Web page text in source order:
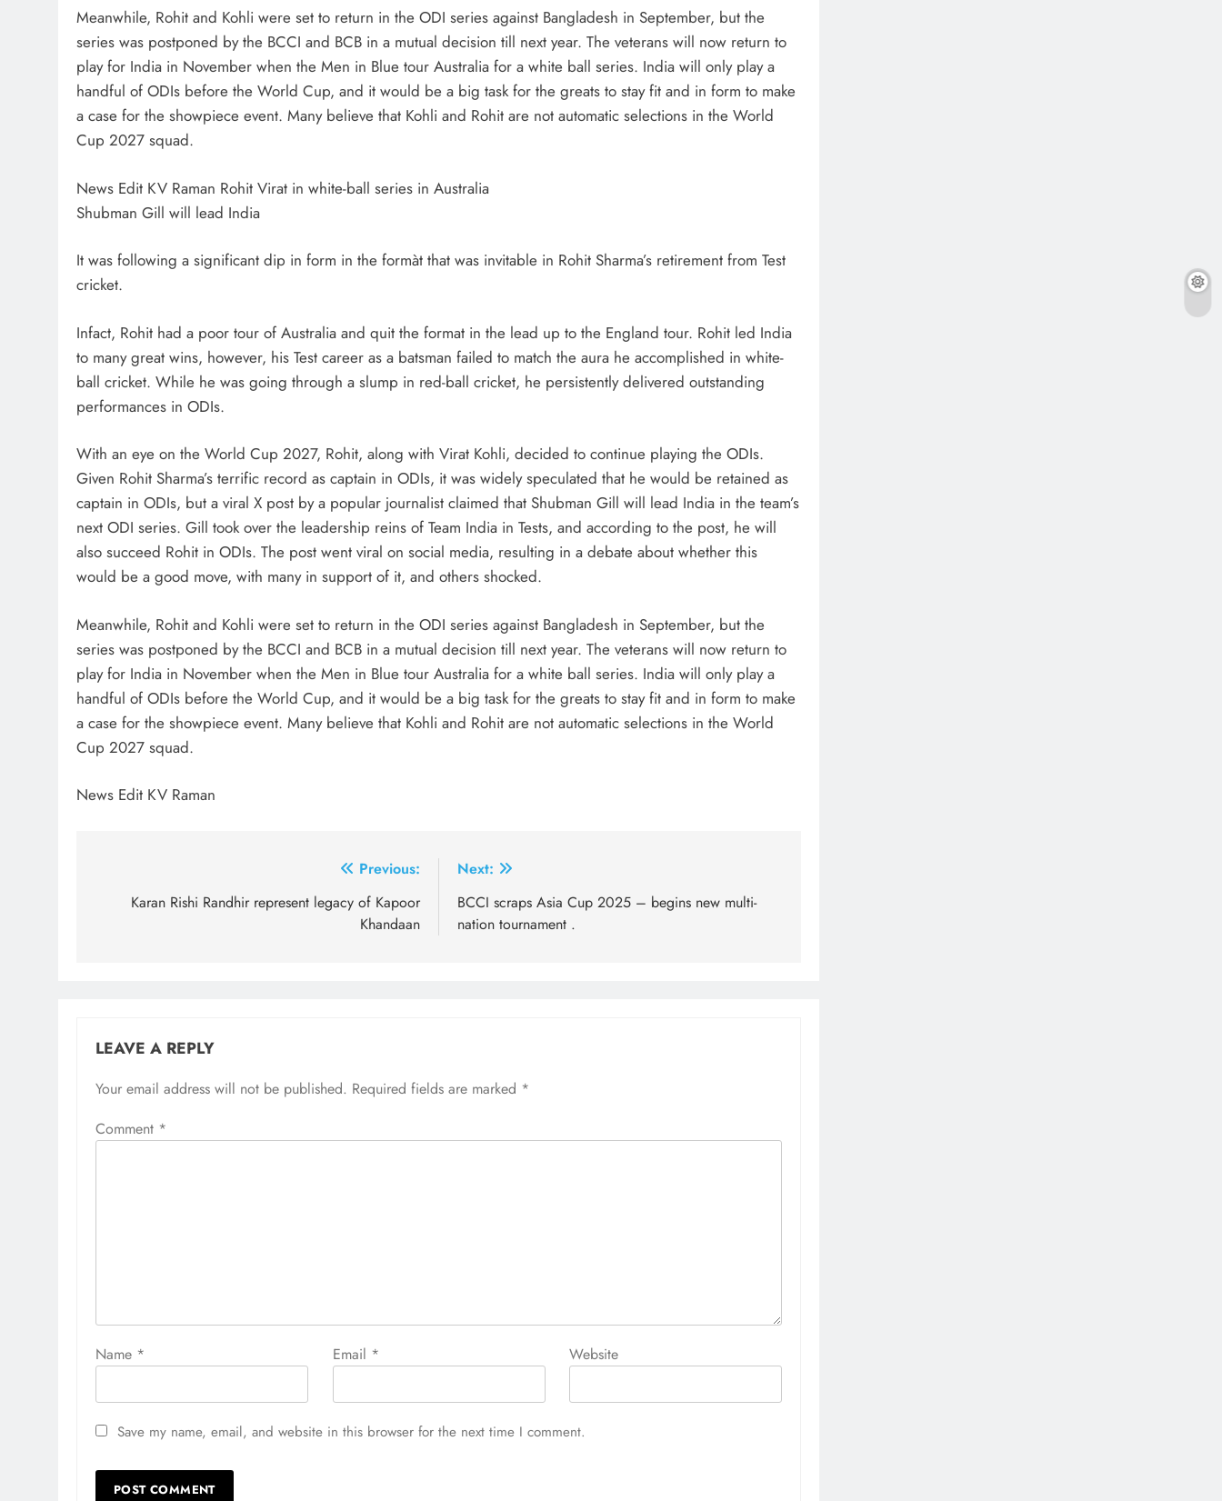
Meanwhile, Rohit and Kohli were set to return in the ODI series against Bangladesh in September, but the
series was postponed by the BCCI and BCB in a mutual decision till next year. The veterans will now return to
play for India in November when the Men in Blue tour Australia for a white ball series. India will only play a
handful of ODIs before the World Cup, and it would be a big task for the greats to stay fit and in form to make
a case for the showpiece event. Many believe that Kohli and Rohit are not automatic selections in the World
Cup 2027 squad.
News Edit KV Raman Rohit Virat in white-ball series in Australia
Shubman Gill will lead India
It was following a significant dip in form in the formàt that was invitable in Rohit Sharma’s retirement from Test
cricket.
Infact, Rohit had a poor tour of Australia and quit the format in the lead up to the England tour. Rohit led India
to many great wins, however, his Test career as a batsman failed to match the aura he accomplished in white-
ball cricket. While he was going through a slump in red-ball cricket, he persistently delivered outstanding
performances in ODIs.
With an eye on the World Cup 2027, Rohit, along with Virat Kohli, decided to continue playing the ODIs.
Given Rohit Sharma’s terrific record as captain in ODIs, it was widely speculated that he would be retained as
captain in ODIs, but a viral X post by a popular journalist claimed that Shubman Gill will lead India in the team’s
next ODI series. Gill took over the leadership reins of Team India in Tests, and according to the post, he will
also succeed Rohit in ODIs. The post went viral on social media, resulting in a debate about whether this
would be a good move, with many in support of it, and others shocked.
Meanwhile, Rohit and Kohli were set to return in the ODI series against Bangladesh in September, but the
series was postponed by the BCCI and BCB in a mutual decision till next year. The veterans will now return to
play for India in November when the Men in Blue tour Australia for a white ball series. India will only play a
handful of ODIs before the World Cup, and it would be a big task for the greats to stay fit and in form to make
a case for the showpiece event. Many believe that Kohli and Rohit are not automatic selections in the World
Cup 2027 squad.
News Edit KV Raman
navigation
Previous:
Karan Rishi Randhir represent legacy of Kapoor
Khandaan
Next:
BCCI scraps Asia Cup 2025 – begins new multi-
nation tournament .
LEAVE A REPLY
Your email address will not be published. Required fields are marked *
Comment *
Name * Email * Website
Save my name, email, and website in this browser for the next time I comment.